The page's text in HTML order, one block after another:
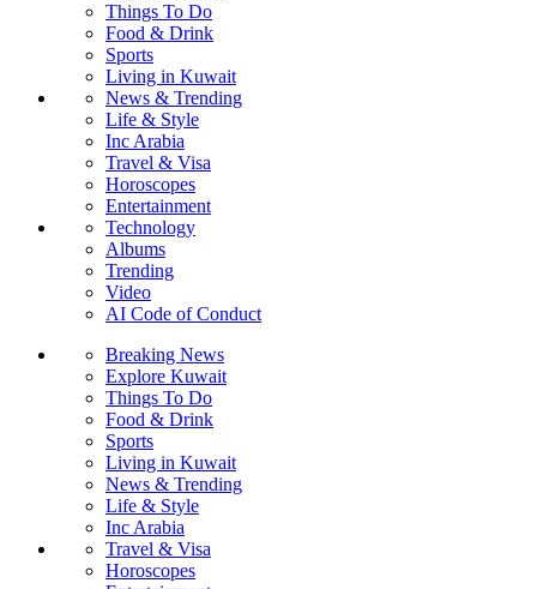
Things To Do
Food & Drink
Sports
Living in Kuwait
News & Trending
Life & Style
Inc Arabia
Travel & Visa
Horoscopes
Entertainment
Technology
Albums
Trending
Video
AI Code of Conduct
Breaking News
Explore Kuwait
Things To Do
Food & Drink
Sports
Living in Kuwait
News & Trending
Life & Style
Inc Arabia
Travel & Visa
Horoscopes